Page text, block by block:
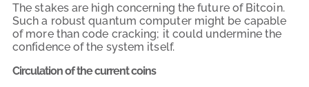
The stakes are high concerning the future of Bitcoin.
Such a robust quantum computer might be capable
of more than code cracking; it could undermine the
confidence of the system itself.
Circulation of the current coins